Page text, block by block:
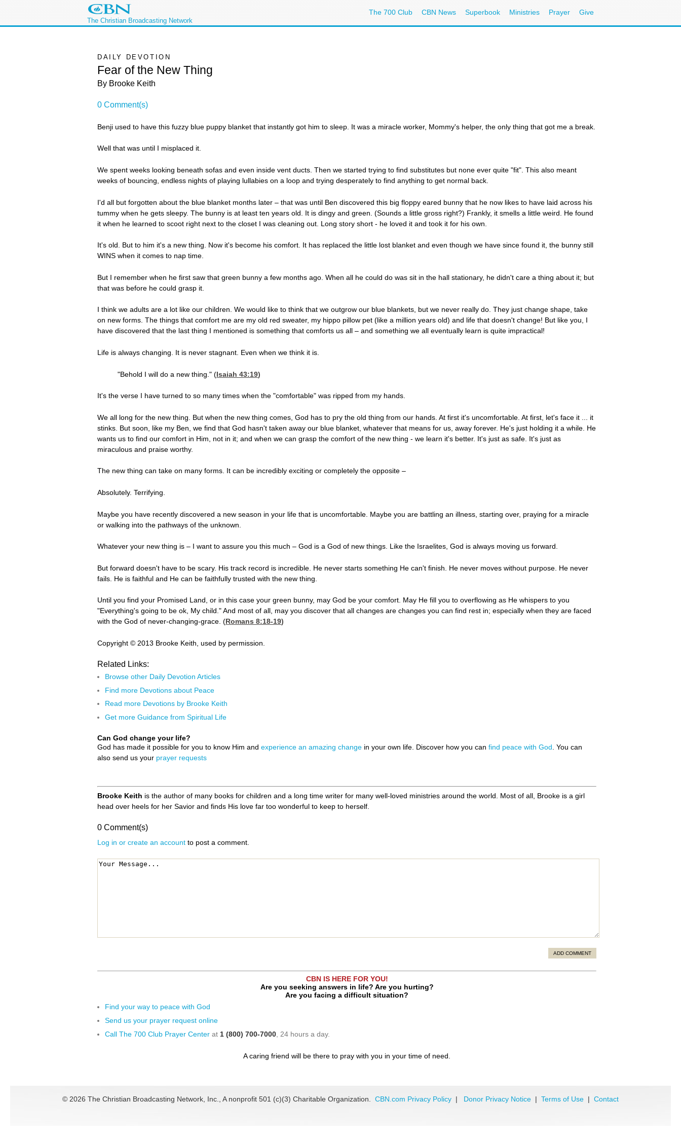
The Christian Broadcasting Network
The 700 Club CBN News Superbook Ministries Prayer Give
DAILY DEVOTION
Fear of the New Thing
By Brooke Keith
0 Comment(s)
Benji used to have this fuzzy blue puppy blanket that instantly got him to sleep. It was a miracle worker, Mommy's helper, the only thing that got me a break.
Well that was until I misplaced it.
We spent weeks looking beneath sofas and even inside vent ducts. Then we started trying to find substitutes but none ever quite "fit". This also meant
weeks of bouncing, endless nights of playing lullabies on a loop and trying desperately to find anything to get normal back.
I'd all but forgotten about the blue blanket months later – that was until Ben discovered this big floppy eared bunny that he now likes to have laid across his
tummy when he gets sleepy. The bunny is at least ten years old. It is dingy and green. (Sounds a little gross right?) Frankly, it smells a little weird. He found
it when he learned to scoot right next to the closet I was cleaning out. Long story short - he loved it and took it for his own.
It's old. But to him it's a new thing. Now it's become his comfort. It has replaced the little lost blanket and even though we have since found it, the bunny still
WINS when it comes to nap time.
But I remember when he first saw that green bunny a few months ago. When all he could do was sit in the hall stationary, he didn't care a thing about it; but
that was before he could grasp it.
I think we adults are a lot like our children. We would like to think that we outgrow our blue blankets, but we never really do. They just change shape, take
on new forms. The things that comfort me are my old red sweater, my hippo pillow pet (like a million years old) and life that doesn't change! But like you, I
have discovered that the last thing I mentioned is something that comforts us all – and something we all eventually learn is quite impractical!
Life is always changing. It is never stagnant. Even when we think it is.
"Behold I will do a new thing." (Isaiah 43:19)
It's the verse I have turned to so many times when the "comfortable" was ripped from my hands.
We all long for the new thing. But when the new thing comes, God has to pry the old thing from our hands. At first it's uncomfortable. At first, let's face it ... it
stinks. But soon, like my Ben, we find that God hasn't taken away our blue blanket, whatever that means for us, away forever. He's just holding it a while. He
wants us to find our comfort in Him, not in it; and when we can grasp the comfort of the new thing - we learn it's better. It's just as safe. It's just as
miraculous and praise worthy.
The new thing can take on many forms. It can be incredibly exciting or completely the opposite –
Absolutely. Terrifying.
Maybe you have recently discovered a new season in your life that is uncomfortable. Maybe you are battling an illness, starting over, praying for a miracle
or walking into the pathways of the unknown.
Whatever your new thing is – I want to assure you this much – God is a God of new things. Like the Israelites, God is always moving us forward.
But forward doesn't have to be scary. His track record is incredible. He never starts something He can't finish. He never moves without purpose. He never
fails. He is faithful and He can be faithfully trusted with the new thing.
Until you find your Promised Land, or in this case your green bunny, may God be your comfort. May He fill you to overflowing as He whispers to you
"Everything's going to be ok, My child." And most of all, may you discover that all changes are changes you can find rest in; especially when they are faced
with the God of never-changing-grace. (Romans 8:18-19)
Copyright © 2013 Brooke Keith, used by permission.
Related Links:
Browse other Daily Devotion Articles
Find more Devotions about Peace
Read more Devotions by Brooke Keith
Get more Guidance from Spiritual Life
Can God change your life?
God has made it possible for you to know Him and experience an amazing change in your own life. Discover how you can find peace with God. You can
also send us your prayer requests
Brooke Keith is the author of many books for children and a long time writer for many well-loved ministries around the world. Most of all, Brooke is a girl
head over heels for her Savior and finds His love far too wonderful to keep to herself.
0 Comment(s)
Log in or create an account to post a comment.
ADD COMMENT
CBN IS HERE FOR YOU!
Are you seeking answers in life? Are you hurting?
Are you facing a difficult situation?
Find your way to peace with God
Send us your prayer request online
Call The 700 Club Prayer Center at 1 (800) 700-7000 , 24 hours a day.
A caring friend will be there to pray with you in your time of need.
© 2026 The Christian Broadcasting Network, Inc., A nonprofit 501 (c)(3) Charitable Organization. CBN.com Privacy Policy | Donor Privacy Notice | Terms of Use | Contact